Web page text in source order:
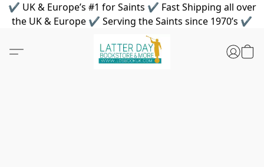
✔ UK & Europe’s #1 for Saints ✔ Fast Shipping all over
the UK & Europe ✔ Serving the Saints since 1970’s ✔